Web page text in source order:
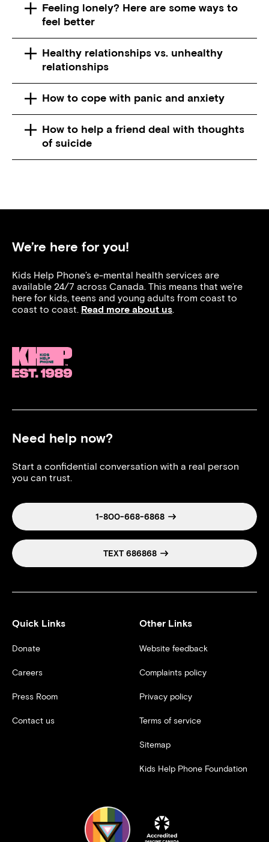
Feeling lonely? Here are some ways to
feel better
Healthy relationships vs. unhealthy
relationships
How to cope with panic and anxiety
How to help a friend deal with thoughts
of suicide
We’re here for you!
Kids Help Phone’s e-mental health services are
available 24/7 across Canada. This means that we’re
here for kids, teens and young adults from coast to
coast to coast. Read more about us.
Need help now?
Start a confidential conversation with a real person
you can trust.
1-800-668-6868
TEXT 686868
Quick Links
Donate
Careers
Press Room
Contact us
Other Links
Website feedback
Complaints policy
Privacy policy
Terms of service
Sitemap
Kids Help Phone Foundation